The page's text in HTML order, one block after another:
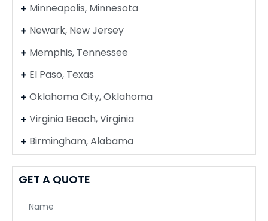
Minneapolis, Minnesota
Newark, New Jersey
Memphis, Tennessee
El Paso, Texas
Oklahoma City, Oklahoma
Virginia Beach, Virginia
Birmingham, Alabama
GET A QUOTE